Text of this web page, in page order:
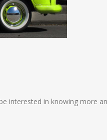
interested in knowing more